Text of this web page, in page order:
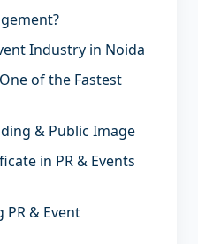
Industry in Noida
of the Fastest
& Public Image
in PR & Events
& Event